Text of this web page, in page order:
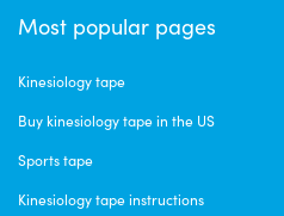
Most popular pages
Kinesiology tape
Buy kinesiology tape in the US
Sports tape
Kinesiology tape instructions